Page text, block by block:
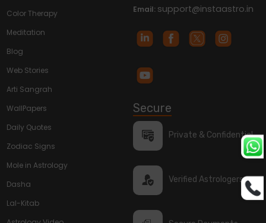
Color Therapy
Meditation
Blog
Web Stories
Arti Sangrah
WallPapers
Daily Quotes
Zodiac Signs
Mole in Astrology
Dasha
Lal-Kitab
Email: support@instaastro.in
Secure
Private & Confidential
Verified Astrologers